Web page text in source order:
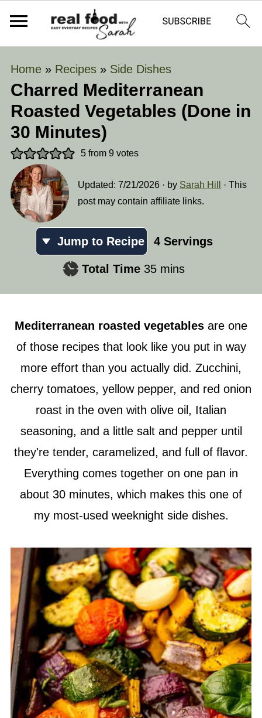
Home» Recipes» Side Dishes
Charred Mediterranean
Roasted Vegetables (Done in
30 Minutes)
5from 9votes
Updated: 7/21/2026· by Sarah Hill
· This
post may contain affiliate links.
Jump to Recipe 4 Servings
Total Time 35minutes
mins
Mediterranean roasted vegetables are one
of those recipes that look like you put in way
more effort than you actually did. Zucchini,
cherry tomatoes, yellow pepper, and red onion
roast in the oven with olive oil, Italian
seasoning, and a little salt and pepper until
they're tender, caramelized, and full of flavor.
Everything comes together on one pan in
about 30 minutes, which makes this one of
my most-used weeknight side dishes.